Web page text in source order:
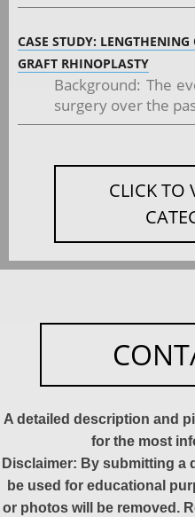
CASE STUDY:
GRAFT RHINOPLASTY
Background: The
surgery over the
CLICK TO
A detailed description and
for the most
Disclaimer: By submitting a
be used for educational
or photos will be removed.